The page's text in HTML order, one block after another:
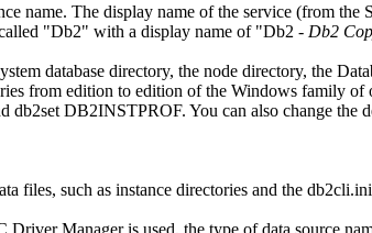
name. The display name of the service (from the
Db2 with a display name of Db2 - Db2
database directory, the node directory, the
from edition to edition of the Windows family
db2set DB2INSTPROF. You can also change the
files, such as instance directories and the db2cli.ini
Manager is used, the type of data source